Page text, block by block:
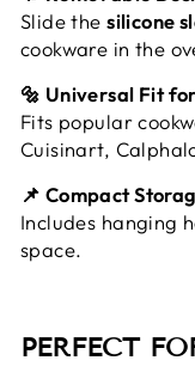
Slide thesilicone
cookware in the
🔩 Universal Fit
Fits popular
Cuisinart,
📌 Compact
Includes hanging
space.
PERFECT